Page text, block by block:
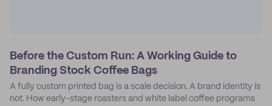
Before the Custom Run: A Working Guide to
Branding Stock Coffee Bags
A fully custom printed bag is a scale decision. A brand identity is
not. How early-stage roasters and white label coffee programs